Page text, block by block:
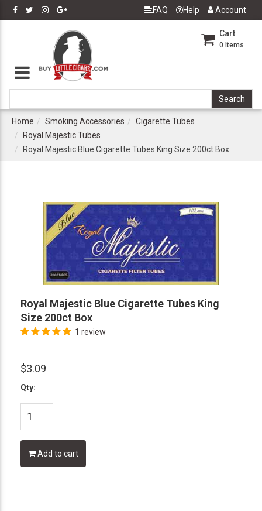
FAQ Help Account
Cart
0 Items
Home Smoking Accessories
Cigarette Tubes
Royal Majestic Tubes
Royal Majestic Blue Cigarette Tubes King Size 200ct Box
Royal Majestic Blue Cigarette Tubes King
Size 200ct Box
1 review
$3.09
Qty:
Add to cart